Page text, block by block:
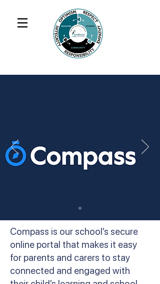
Compass is our school’s secure
online portal that makes it easy
for parents and carers to stay
connected and engaged with